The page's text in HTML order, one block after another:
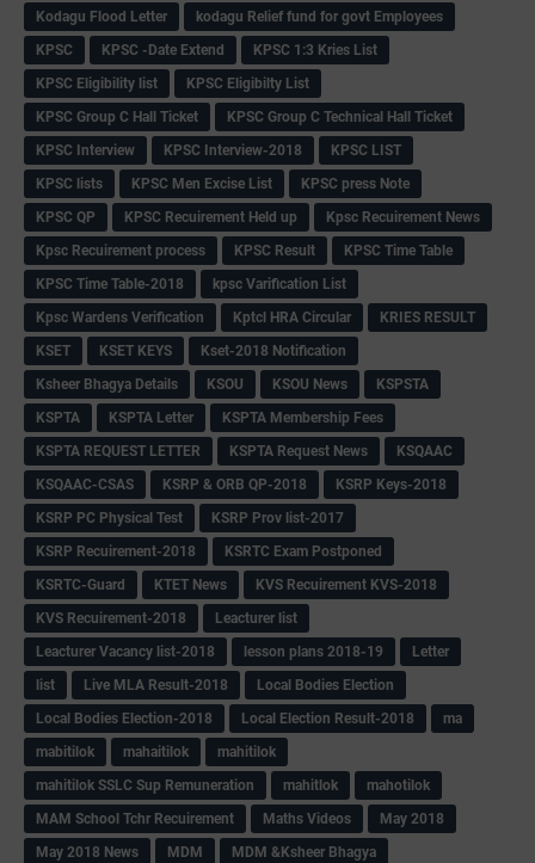
Kodagu Flood Letter
kodagu Relief fund for govt Employees
KPSC
KPSC -Date Extend
KPSC 1:3 Kries List
KPSC Eligibility list
KPSC Eligibilty List
KPSC Group C Hall Ticket
KPSC Group C Technical Hall Ticket
KPSC Interview
KPSC Interview-2018
KPSC LIST
KPSC lists
KPSC Men Excise List
KPSC press Note
KPSC QP
KPSC Recuirement Held up
Kpsc Recuirement News
Kpsc Recuirement process
KPSC Result
KPSC Time Table
KPSC Time Table-2018
kpsc Varification List
Kpsc Wardens Verification
Kptcl HRA Circular
KRIES RESULT
KSET
KSET KEYS
Kset-2018 Notification
Ksheer Bhagya Details
KSOU KSOU News
KSPSTA
KSPTA
KSPTA Letter
KSPTA Membership Fees
KSPTA REQUEST LETTER
KSPTA Request News
KSQAAC
KSQAAC-CSAS
KSRP & ORB QP-2018
KSRP Keys-2018
KSRP PC Physical Test
KSRP Prov list-2017
KSRP Recuirement-2018
KSRTC Exam Postponed
KSRTC-Guard
KTET News
KVS Recuirement KVS-2018
KVS Recuirement-2018
Leacturer list
Leacturer Vacancy list-2018
lesson plans 2018-19
Letter
list
Live MLA Result-2018
Local Bodies Election
Local Bodies Election-2018
Local Election Result-2018
ma
mabitilok
mahaitilok
mahitilok
mahitilok SSLC Sup Remuneration
mahitlok
mahotilok
MAM School Tchr Recuirement
Maths Videos
May 2018
May 2018 News
MDM
MDM &Ksheer Bhagya